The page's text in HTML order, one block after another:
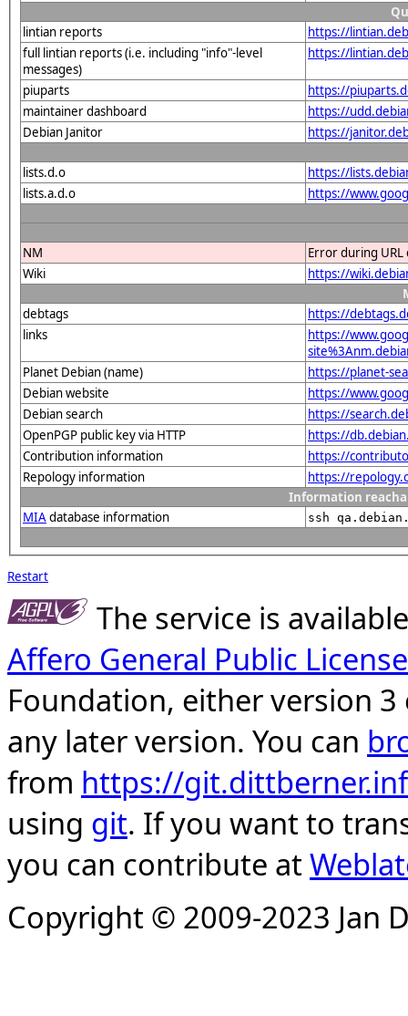
lintian reports
https://
full lintian reports (i.e. including "info"-level
messages)
https://
piuparts
https://
maintainer dashboard
https://
Debian Janitor
https://
lists.d.o
https://
lists.a.d.o
https://
NM
Error during
Wiki
https://
debtags
https://
links
https://
Planet Debian (name)
https://planet-
Debian website
https://
Debian search
https://
OpenPGP public key via HTTP
https://
Contribution information
https://
Repology information
https://
Information
MIAdatabase information ssh
Restart
The service is
Affero General Public License
Foundation, either version
any later version. You can
from https://
using git. If you want to
you can contribute at
Copyright © 2009-2023 Jan